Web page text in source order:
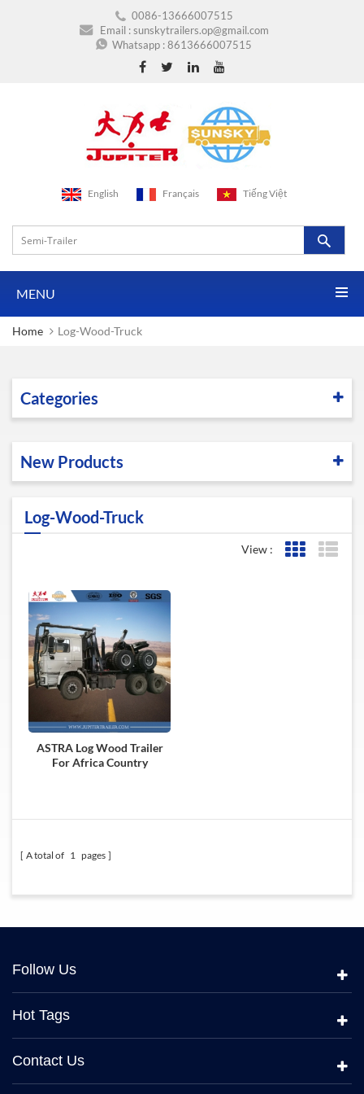
0086-13666007515
Email :sunskytrailers.op@gmail.com
Whatsapp :8613666007515
English Français Tiếng Việt
MENU
Home Log-Wood-Truck
Categories
New Products
Log-Wood-Truck
View : Grid View
ASTRA Log Wood Trailer
For Africa Country
A total of 1 pages
Follow Us
Hot Tags
Contact Us